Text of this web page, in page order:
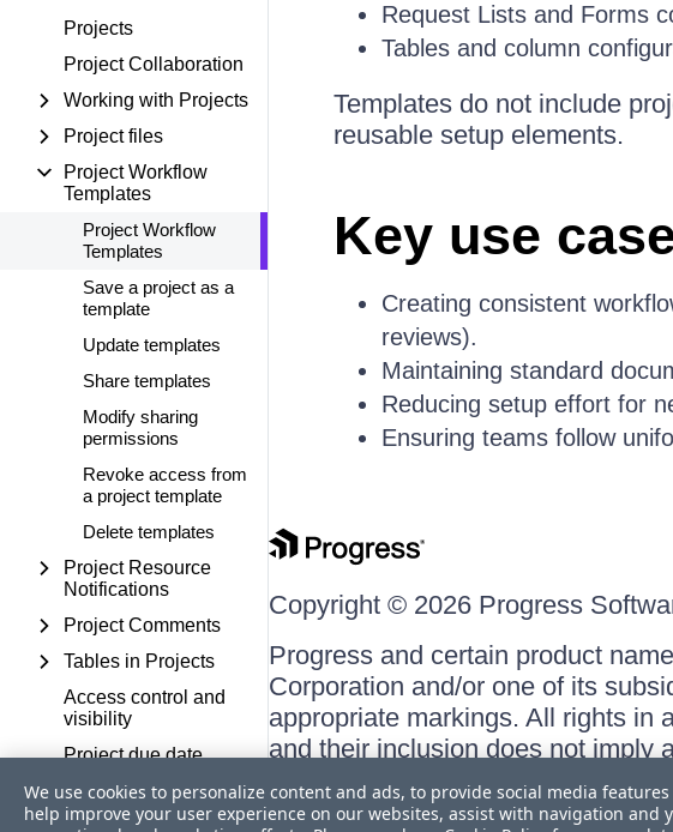
Projects
Project Collaboration
Working with Projects
Project files
Project Workflow
Templates
Project Workflow
Templates
Save a project as a
template
Update templates
Share templates
Modify sharing
permissions
Revoke access from
a project template
Delete templates
Project Resource
Notifications
Project Comments
Tables in Projects
Access control and
visibility
Project due date
TASKS
Request Lists and Forms
Tables and column
Templates do not include
reusable setup elements.
Key use
Creating consistent
reviews).
Maintaining standard
Reducing setup effort for
Ensuring teams follow
Copyright © 2026 Progress
Progress and certain product
Corporation and/or one of its
appropriate markings. All rights in
and their inclusion does not imply
respective owners.
We use cookies to personalize content and ads, to provide social media
help improve your user experience on our websites, assist with navigation